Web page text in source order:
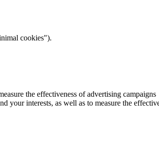
cookies").
the effectiveness of advertising campaigns
your interests, as well as to measure the